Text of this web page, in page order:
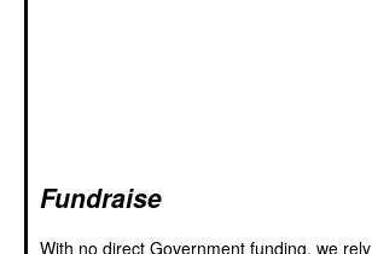
Fundraise
With no direct Government funding, we